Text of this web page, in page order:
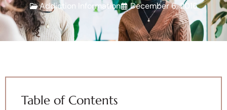
Addiction Information December 6, 2016
Table of Contents